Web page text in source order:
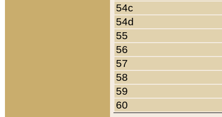
54c
54d
55
56
57
58
59
60